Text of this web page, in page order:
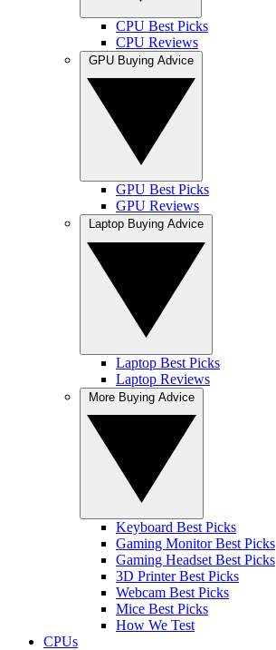
CPU Best Picks
CPU Reviews
GPU Best Picks
GPU Reviews
Laptop Best Picks
Laptop Reviews
Keyboard Best Picks
Gaming Monitor Best Picks
Gaming Headset Best Picks
3D Printer Best Picks
Webcam Best Picks
Mice Best Picks
How We Test
CPUs